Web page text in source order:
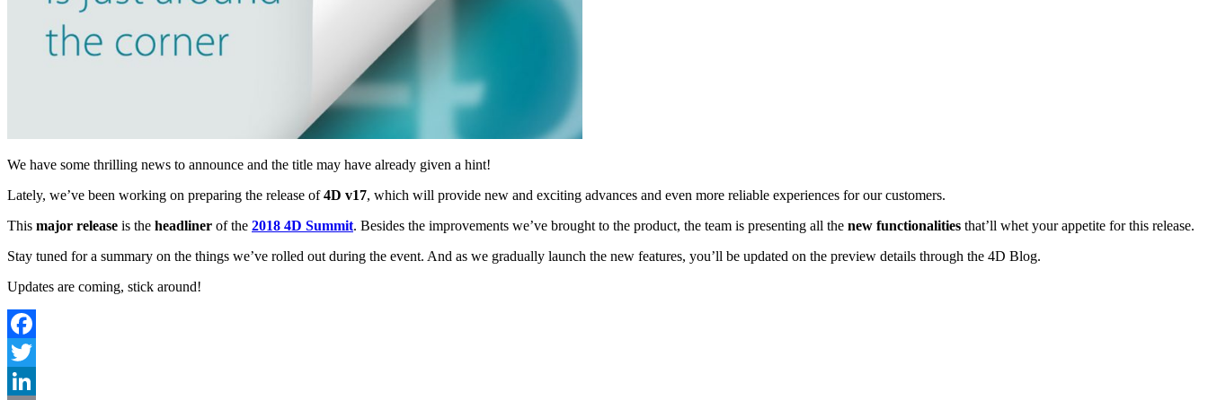
We have some thrilling news to announce and the title may have already given a hint!
Lately, we’ve been working on preparing the release of4D v17, which will provide new and exciting advances and even more reliable experiences for our customers.
This major release is the headliner of the 2018 4D Summit. Besides the improvements we’ve brought to the product, the team is presenting all the new functionalities that’ll whet your appetite for this release.
Stay tuned for a summary on the things we’ve rolled out during the event. And as we gradually launch the new features, you’ll be updated on the preview details through the 4D Blog.
Updates are coming, stick around!
Facebook
Twitter